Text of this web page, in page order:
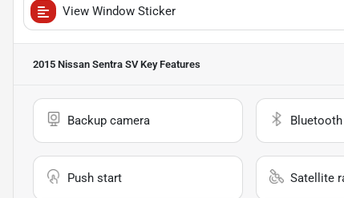
View Window Sticker
2015 Nissan Sentra SVKey Features
Backup camera Bluetooth
Push start Satellite